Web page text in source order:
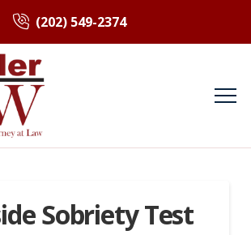
(202) 549-2374
Sobriety Test